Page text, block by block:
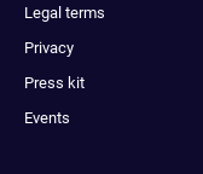
Legal terms
Privacy
Press kit
Events